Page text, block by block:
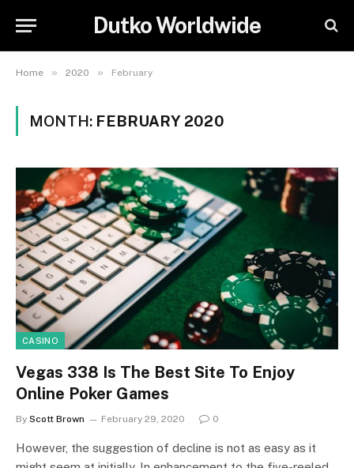
Dutko Worldwide
Home » 2020 » February
MONTH: FEBRUARY 2020
CASINO
Vegas 338 Is The Best Site To Enjoy
Online Poker Games
By Scott Brown February 29, 2020 0
However, the suggestion of decline is not as easy as it